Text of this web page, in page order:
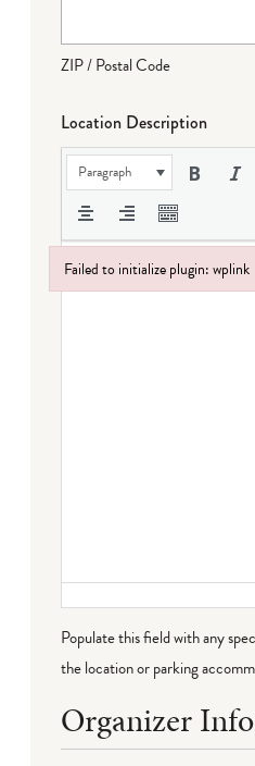
ZIP / Postal Code
Location Description
Paragraph
Populate this field with any
the location or parking
Organizer
Failed to initialize plugin: wplink
Failed to initialize plugin: wplink